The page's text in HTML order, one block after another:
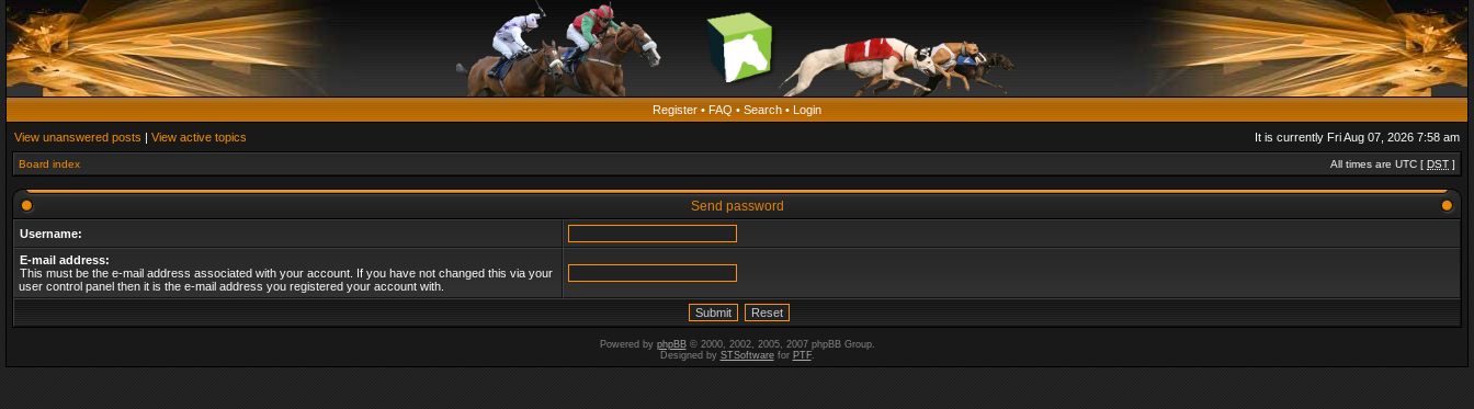
Register • FAQ • Search • Login
View unanswered posts | View active topics It is currently Fri Aug 07, 2026 7:58 am
Board index All times are UTC [ DST ]
Send password
Username:
E-mail address:
This must be the e-mail address associated with your account. If you have not changed this via your
user control panel then it is the e-mail address you registered your account with.
Powered by phpBB© 2000, 2002, 2005, 2007 phpBB Group.
Designed by STSoftwarefor PTF.